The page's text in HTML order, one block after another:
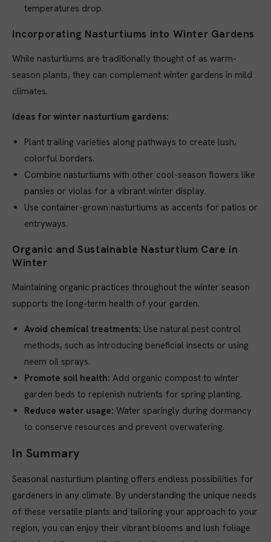
temperatures drop.
Incorporating Nasturtiums into Winter Gardens
While nasturtiums are traditionally thought of as warm-
season plants, they can complement winter gardens in mild
climates.
Ideas for winter nasturtium gardens:
Plant trailing varieties along pathways to create lush,
colorful borders.
Combine nasturtiums with other cool-season flowers like
pansies or violas for a vibrant winter display.
Use container-grown nasturtiums as accents for patios or
entryways.
Organic and Sustainable Nasturtium Care in
Winter
Maintaining organic practices throughout the winter season
supports the long-term health of your garden.
Avoid chemical treatments: Use natural pest control
methods, such as introducing beneficial insects or using
neem oil sprays.
Promote soil health: Add organic compost to winter
garden beds to replenish nutrients for spring planting.
Reduce water usage: Water sparingly during dormancy
to conserve resources and prevent overwatering.
In Summary
Seasonal nasturtium planting offers endless possibilities for
gardeners in any climate. By understanding the unique needs
of these versatile plants and tailoring your approach to your
region, you can enjoy their vibrant blooms and lush foliage